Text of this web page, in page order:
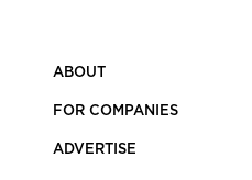
ABOUT
FOR COMPANIES
ADVERTISE